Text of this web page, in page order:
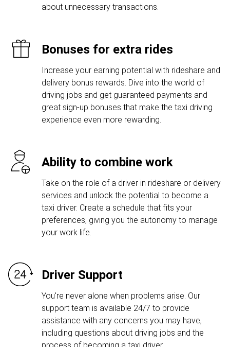
about unnecessary transactions.
Bonuses for extra rides
Increase your earning potential with rideshare and
delivery bonus rewards. Dive into the world of
driving jobs and get guaranteed payments and
great sign-up bonuses that make the taxi driving
experience even more rewarding.
Ability to combine work
Take on the role of a driver in rideshare or delivery
services and unlock the potential to become a
taxi driver. Create a schedule that fits your
preferences, giving you the autonomy to manage
your work life.
Driver Support
You're never alone when problems arise. Our
support team is available 24/7 to provide
assistance with any concerns you may have,
including questions about driving jobs and the